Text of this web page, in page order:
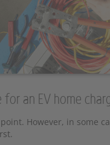
an EV home
However, in some